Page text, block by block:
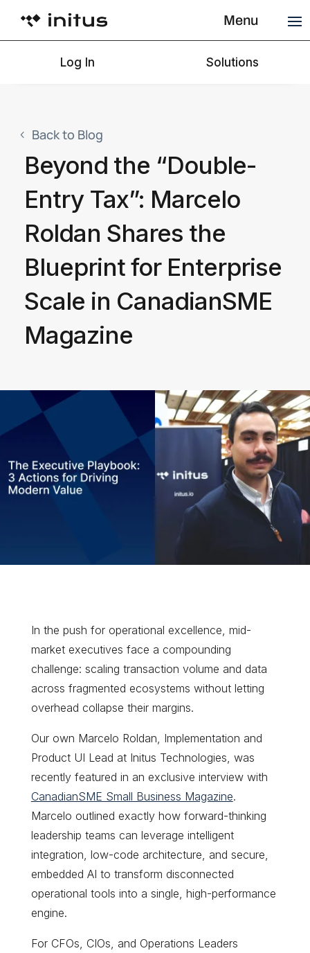
Menu
Log In Solutions
Back to Blog
Beyond the “Double-
Entry Tax”: Marcelo
Roldan Shares the
Blueprint for Enterprise
Scale in CanadianSME
Magazine
In the push for operational excellence, mid-
market executives face a compounding
challenge: scaling transaction volume and data
across fragmented ecosystems without letting
overhead collapse their margins.
Our own Marcelo Roldan, Implementation and
Product UI Lead at Initus Technologies, was
recently featured in an exclusive interview with
CanadianSME Small Business Magazine.
Marcelo outlined exactly how forward-thinking
leadership teams can leverage intelligent
integration, low-code architecture, and secure,
embedded AI to transform disconnected
operational tools into a single, high-performance
engine.
For CFOs, CIOs, and Operations Leaders